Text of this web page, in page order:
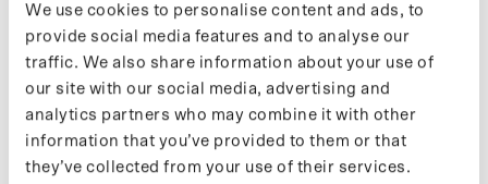
We use cookies to personalise content and ads, to
provide social media features and to analyse our
traffic. We also share information about your use of
our site with our social media, advertising and
analytics partners who may combine it with other
information that you’ve provided to them or that
they’ve collected from your use of their services.
layer of protection always at your fingertips. This raincoat folds
easily into its built-in pouch. It easily transforms into an even
larger poncho for use while riding a bike or e-scooter.
If you want to stay up to date on new releases and the latest
news, follow us onInstagramor sign up for ournewsletter